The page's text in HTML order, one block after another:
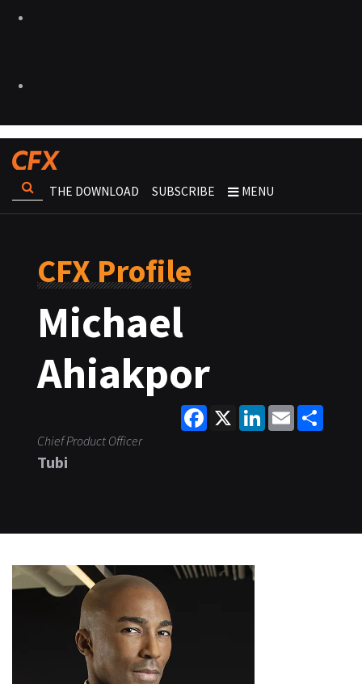
THE DOWNLOAD SUBSCRIBE MENU
CFX Profile
Michael
Ahiakpor
Facebook
X LinkedInEmail
Chief Product Officer
Tubi